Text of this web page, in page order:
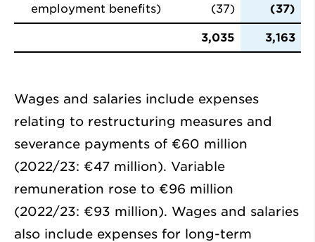
employment benefits)
(37) (37)
3,035 3,163
Wages and salaries include expenses
relating to restructuring measures and
severance payments of €60 million
(2022/23: €47 million). Variable
remuneration rose to €96 million
(2022/23: €93 million). Wages and salaries
also include expenses for long-term